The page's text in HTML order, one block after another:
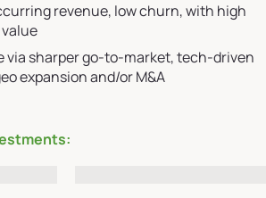
revenue, low churn, with high
via sharper go-to-market, tech-driven
expansion and/or M&A